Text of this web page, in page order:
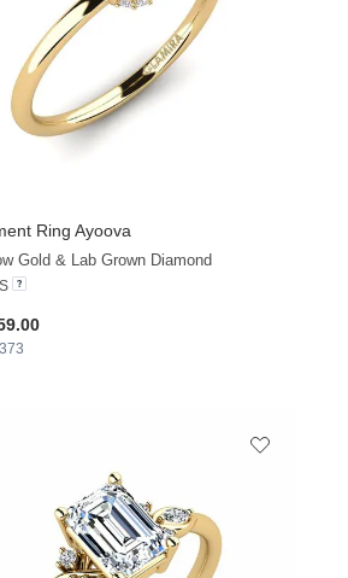
Ring Ayoova
Gold & Lab Grown Diamond